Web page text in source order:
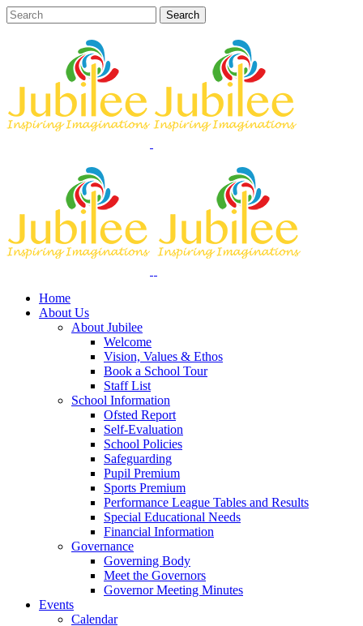
Home
About Us
About Jubilee
Welcome
Vision, Values & Ethos
Book a School Tour
Staff List
School Information
Ofsted Report
Self-Evaluation
School Policies
Safeguarding
Pupil Premium
Sports Premium
Performance League Tables and Results
Special Educational Needs
Financial Information
Governance
Governing Body
Meet the Governors
Governor Meeting Minutes
Events
Calendar